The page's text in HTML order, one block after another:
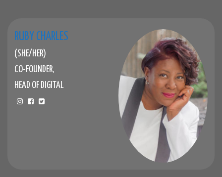
RUBY CHARLES
(SHE/HER)
CO-FOUNDER,
HEAD OF DIGITAL